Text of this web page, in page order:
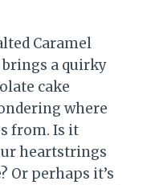
Caramel
brings a quirky
cake
where
from. Is it
heartstrings
Or perhaps it’s